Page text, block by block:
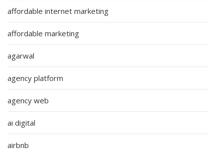
affordable internet marketing
affordable marketing
agarwal
agency platform
agency web
ai digital
airbnb